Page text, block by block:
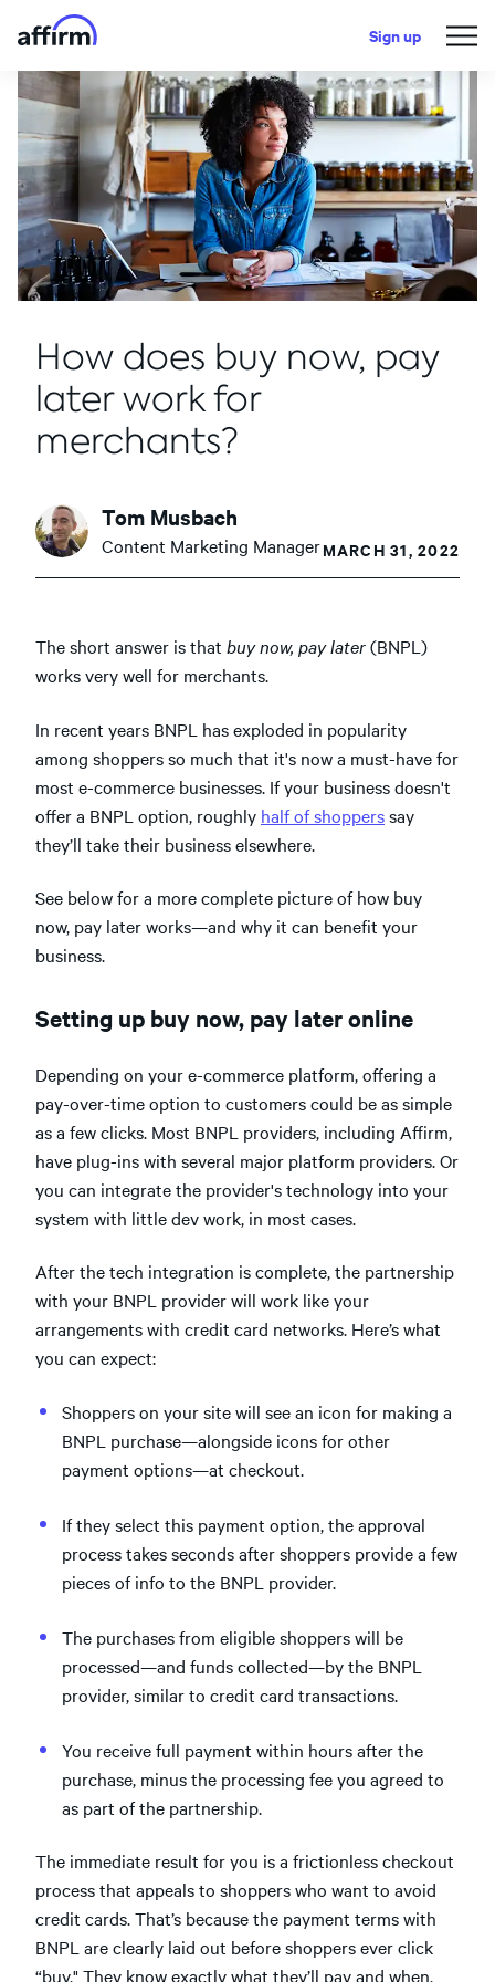
Sign up
How does buy now, pay
later work for
merchants?
Tom Musbach
Content Marketing ManagerMARCH 31, 2022
The short answer is that buy now, pay later(BNPL)
works very well for merchants.
In recent years BNPL has exploded in popularity
among shoppers so much that it's now a must-have for
most e-commerce businesses. If your business doesn't
offer a BNPL option, roughly half of shopperssay
they’ll take their business elsewhere.
See below for a more complete picture of how buy
now, pay later works—and why it can benefit your
business.
Setting up buy now, pay later online
Depending on your e-commerce platform, offering a
pay-over-time option to customers could be as simple
as a few clicks. Most BNPL providers, including Affirm,
have plug-ins with several major platform providers. Or
you can integrate the provider's technology into your
system with little dev work, in most cases.
After the tech integration is complete, the partnership
with your BNPL provider will work like your
arrangements with credit card networks. Here’s what
you can expect:
Shoppers on your site will see an icon for making a
BNPL purchase—alongside icons for other
payment options—at checkout.
If they select this payment option, the approval
process takes seconds after shoppers provide a few
pieces of info to the BNPL provider.
The purchases from eligible shoppers will be
processed—and funds collected—by the BNPL
provider, similar to credit card transactions.
You receive full payment within hours after the
purchase, minus the processing fee you agreed to
as part of the partnership.
The immediate result for you is a frictionless checkout
process that appeals to shoppers who want to avoid
credit cards. That’s because the payment terms with
BNPL are clearly laid out before shoppers ever click
“buy." They know exactly what they’ll pay and when.